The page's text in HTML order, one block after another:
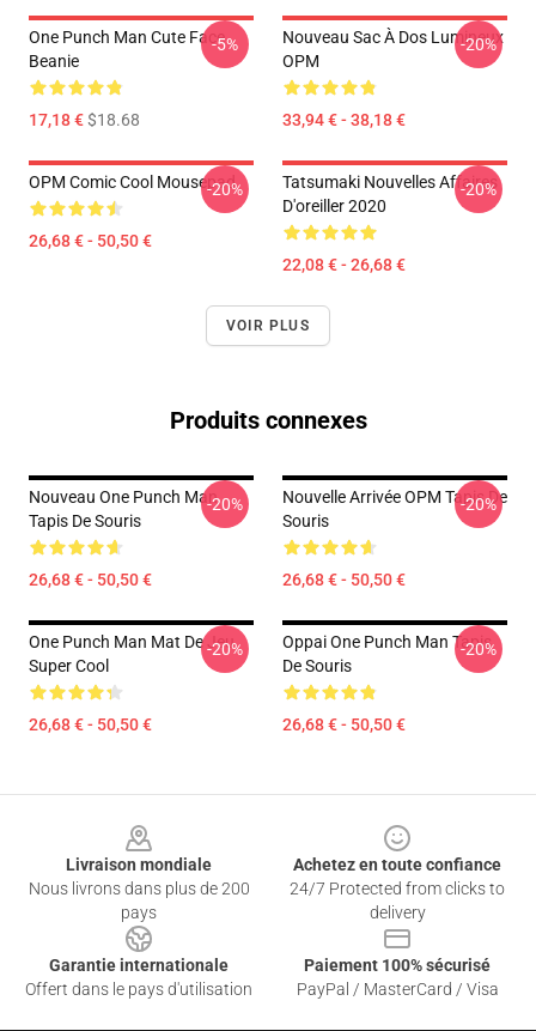
One Punch Man Cute Face
Beanie
17,18 €$18.68
-5%
Nouveau Sac À Dos Lumineux
OPM
33,94 € - 38,18 €
-20%
OPM Comic Cool Mousepad
26,68 € - 50,50 €
-20%
Tatsumaki Nouvelles Affaires
D'oreiller 2020
22,08 € - 26,68 €
-20%
VOIR PLUS
Produits connexes
Nouveau One Punch Man
Tapis De Souris
26,68 € - 50,50 €
-20%
Nouvelle Arrivée OPM Tapis De
Souris
26,68 € - 50,50 €
-20%
One Punch Man Mat De Jeu
Super Cool
26,68 € - 50,50 €
-20%
Oppai One Punch Man Tapis
De Souris
26,68 € - 50,50 €
-20%
Livraison mondiale
Nous livrons dans plus de 200
pays
Achetez en toute confiance
24/7 Protected from clicks to
delivery
Garantie internationale
Offert dans le pays d'utilisation
Paiement 100% sécurisé
PayPal / MasterCard / Visa